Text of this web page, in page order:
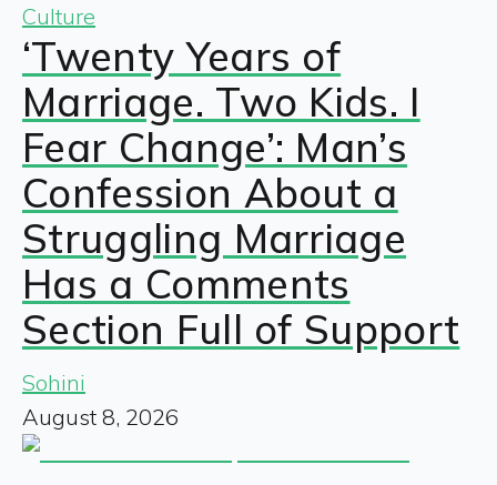
Culture
‘Twenty Years of
Marriage. Two Kids. I
Fear Change’: Man’s
Confession About a
Struggling Marriage
Has a Comments
Section Full of Support
Sohini
August 8, 2026